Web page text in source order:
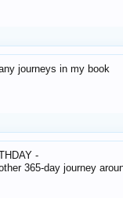
journeys in my book
-
365-day journey